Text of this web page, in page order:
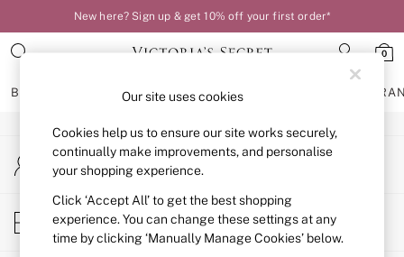
New here? Sign up & get 10% off your first order*
0
BRAS KNICKERS NIGHTWEAR
BRAS
New In
Bestsellers
Bridal Shop
Matching Sets
Bra Fit Guide
An error occurred on client
My Account
Sign-in to your account
Store Locator
Find your nearest store
Our site uses cookies
Cookies help us to ensure our site works securely,
continually make improvements, and personalise
your shopping experience.
Click ‘Accept All’ to get the best shopping
experience. You can change these settings at any
time by clicking ‘Manually Manage Cookies’ below.